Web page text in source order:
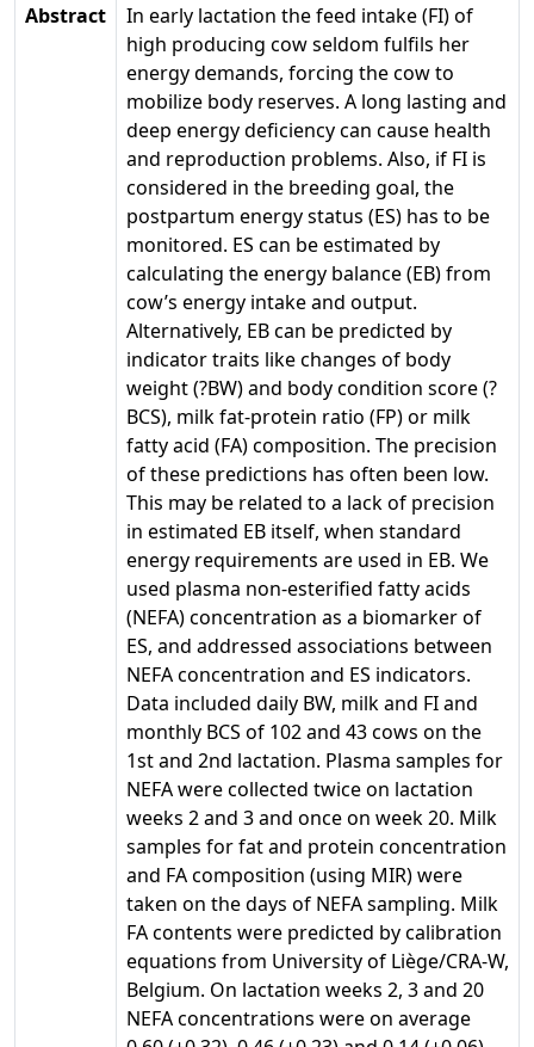
Abstract
In early lactation the feed intake (FI) of
high producing cow seldom fulfils her
energy demands, forcing the cow to
mobilize body reserves. A long lasting and
deep energy deficiency can cause health
and reproduction problems. Also, if FI is
considered in the breeding goal, the
postpartum energy status (ES) has to be
monitored. ES can be estimated by
calculating the energy balance (EB) from
cow’s energy intake and output.
Alternatively, EB can be predicted by
indicator traits like changes of body
weight (?BW) and body condition score (?
BCS), milk fat-protein ratio (FP) or milk
fatty acid (FA) composition. The precision
of these predictions has often been low.
This may be related to a lack of precision
in estimated EB itself, when standard
energy requirements are used in EB. We
used plasma non-esterified fatty acids
(NEFA) concentration as a biomarker of
ES, and addressed associations between
NEFA concentration and ES indicators.
Data included daily BW, milk and FI and
monthly BCS of 102 and 43 cows on the
1st and 2nd lactation. Plasma samples for
NEFA were collected twice on lactation
weeks 2 and 3 and once on week 20. Milk
samples for fat and protein concentration
and FA composition (using MIR) were
taken on the days of NEFA sampling. Milk
FA contents were predicted by calibration
equations from University of Liège/CRA-W,
Belgium. On lactation weeks 2, 3 and 20
NEFA concentrations were on average